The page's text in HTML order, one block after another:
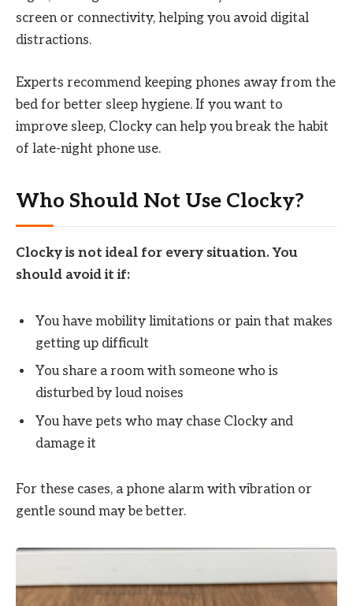
screen or connectivity, helping you avoid digital
distractions.
Experts recommend keeping phones away from the
bed for better sleep hygiene. If you want to
improve sleep, Clocky can help you break the habit
of late-night phone use.
Who Should Not Use Clocky?
Clocky is not ideal for every situation. You
should avoid it if:
You have mobility limitations or pain that makes
getting up difficult
You share a room with someone who is
disturbed by loud noises
You have pets who may chase Clocky and
damage it
For these cases, a phone alarm with vibration or
gentle sound may be better.